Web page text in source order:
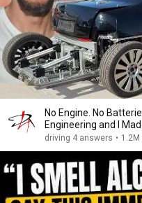
No Engine. No
Engineering and I
Works
driving 4 answers •